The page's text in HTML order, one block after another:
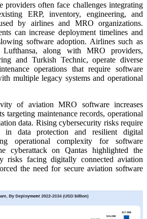
often face challenges integrating
ERP, inventory, engineering, and
by airlines and MRO organizations.
can increase deployment timelines and
software adoption. Airlines such as
along with MRO providers,
and Turkish Technic, operate diverse
operations that require software
multiple legacy systems and operational
of aviation MRO software increases
targeting maintenance records, operational
data. Rising cybersecurity risks require
in data protection and resilient digital
operational complexity for software
cyberattack on Qantas highlighted the
risks facing digitally connected aviation
the need for secure aviation software